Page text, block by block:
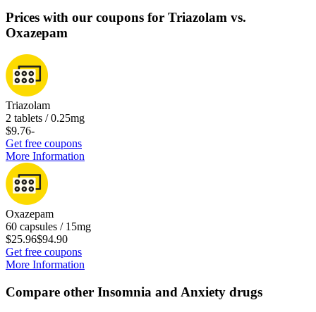
Prices with our coupons for Triazolam vs.
Oxazepam
Triazolam
2 tablets / 0.25mg
$9.76-
Get free coupons
More Information
Oxazepam
60 capsules / 15mg
$25.96$94.90
Get free coupons
More Information
Compare other Insomnia and Anxiety drugs